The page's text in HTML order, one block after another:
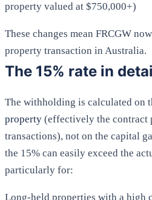
property valued at $750,000+)
These changes mean FRCGW
property transaction in Australia.
The 15% rate in
The withholding is calculated on
property (effectively the contract
transactions), not on the capital
the 15% can easily exceed the
particularly for:
Long-held properties with a high